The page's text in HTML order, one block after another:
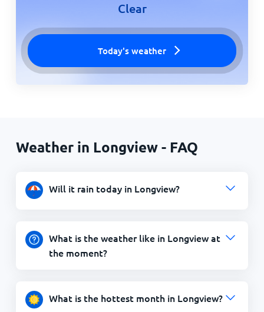
Clear
Today's weather
Weather in Longview - FAQ
Will it rain today in Longview?
What is the weather like in Longview at
the moment?
What is the hottest month in Longview?